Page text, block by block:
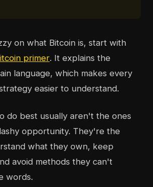
on what Bitcoin is, start with
primer. It explains the
language, which makes every
easier to understand.
do best usually aren't the ones
opportunity. They're the
what they own, keep
avoid methods they can't
words.